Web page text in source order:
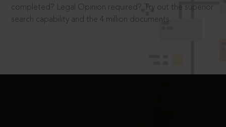
completed? Legal Opinion required? Try out the superior
search capability and the 4 million documents.